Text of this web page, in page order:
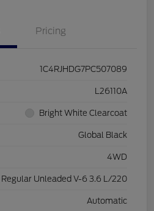
Pricing
1C4RJHDG7PC507089
L26110A
Bright White Clearcoat
Global Black
4WD
Regular Unleaded V-6 3.6 L/220
Automatic